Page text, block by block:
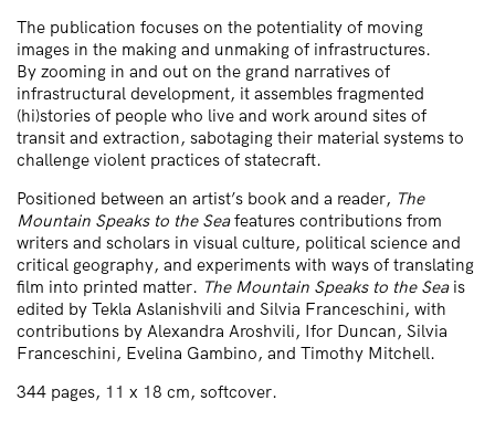
The publication focuses on the potentiality of moving
images in the making and unmaking of infrastructures.
By zooming in and out on the grand narratives of
infrastructural development, it assembles fragmented
(hi)stories of people who live and work around sites of
transit and extraction, sabotaging their material systems to
challenge violent practices of statecraft.
Positioned between an artist’s book and a reader, The
Mountain Speaks to the Seafeatures contributions from
writers and scholars in visual culture, political science and
critical geography, and experiments with ways of translating
film into printed matter. The Mountain Speaks to the Seais
edited by Tekla Aslanishvili and Silvia Franceschini, with
contributions by Alexandra Aroshvili, Ifor Duncan, Silvia
Franceschini, Evelina Gambino, and Timothy Mitchell.
344 pages, 11 x 18 cm, softcover.